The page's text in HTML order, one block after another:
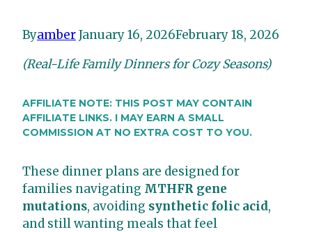
ByamberJanuary 16, 2026February 18, 2026
(Real-Life Family Dinners for Cozy Seasons)
AFFILIATE NOTE: THIS POST MAY CONTAIN
AFFILIATE LINKS. I MAY EARN A SMALL
COMMISSION AT NO EXTRA COST TO YOU.
These dinner plans are designed for
families navigating MTHFR gene
mutations, avoiding synthetic folic acid,
and still wanting meals that feel